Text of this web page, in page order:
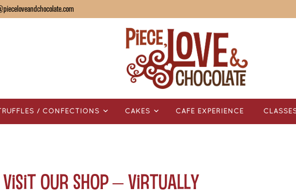
/ CONFECTIONS CAKES CAFÉ EXPERIENCE
Visit our Shop – Virtually